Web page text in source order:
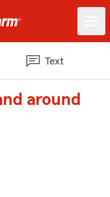
Text
around